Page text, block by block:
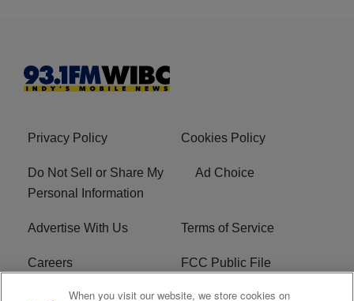
Privacy Policy Cookies Policy
Do Not Sell or Share My
Personal Information
Ad Choice
Advertise With Us Terms of Service
Careers FCC Public File
R1 Digital EEO
When you visit our website, we store cookies on